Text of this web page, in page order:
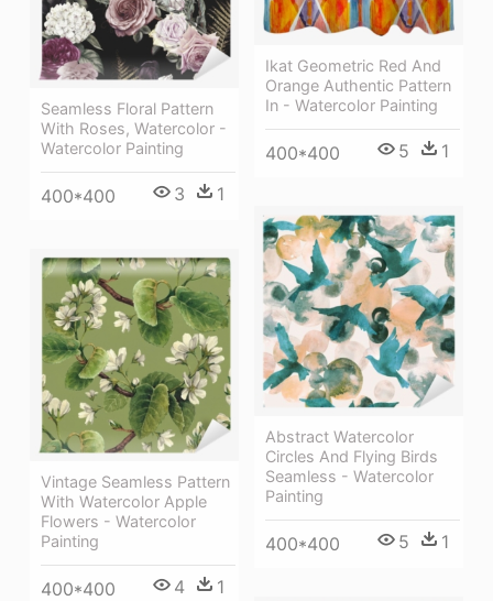
Ikat Geometric Red And
Orange Authentic Pattern
In - Watercolor Painting
400*400 5 1
Seamless Floral Pattern
With Roses, Watercolor -
Watercolor Painting
400*400 3 1
Abstract Watercolor
Circles And Flying Birds
Seamless - Watercolor
Painting
400*400 5 1
Vintage Seamless Pattern
With Watercolor Apple
Flowers - Watercolor
Painting
400*400 4 1